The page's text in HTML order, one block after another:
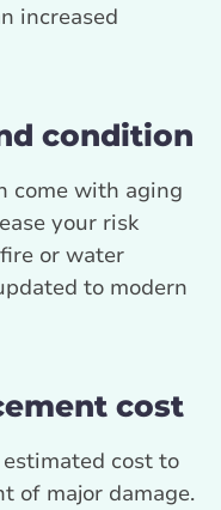
increased
condition
come with aging
your risk
or water
to modern
cost
cost to
of major damage.